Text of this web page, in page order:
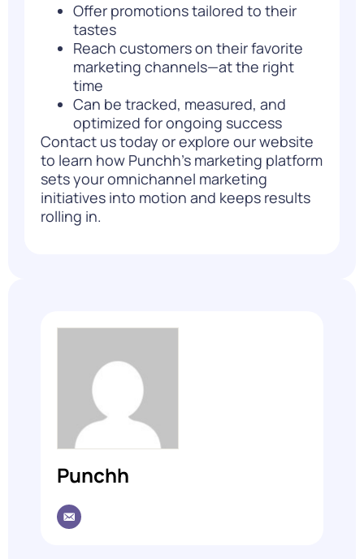
Offer promotions tailored to their
tastes
Reach customers on their favorite
marketing channels—at the right
time
Can be tracked, measured, and
optimized for ongoing success
Contact ustoday or explore our website
to learn how Punchh’s marketing platform
sets your omnichannel marketing
initiatives into motion and keeps results
rolling in.
Punchh